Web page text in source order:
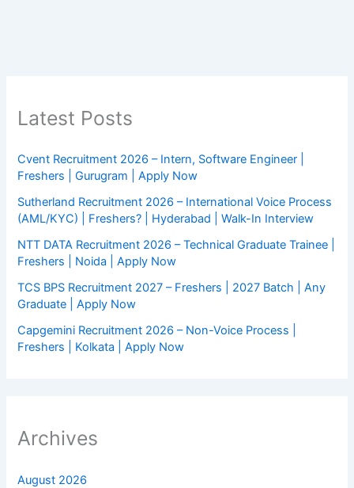
Latest Posts
Cvent Recruitment 2026 – Intern, Software Engineer |
Freshers | Gurugram | Apply Now
Sutherland Recruitment 2026 – International Voice Process
(AML/KYC) | Freshers? | Hyderabad | Walk-In Interview
NTT DATA Recruitment 2026 – Technical Graduate Trainee |
Freshers | Noida | Apply Now
TCS BPS Recruitment 2027 – Freshers | 2027 Batch | Any
Graduate | Apply Now
Capgemini Recruitment 2026 – Non-Voice Process |
Freshers | Kolkata | Apply Now
Archives
August 2026